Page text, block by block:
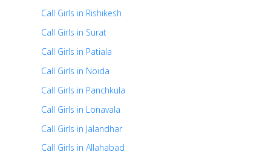
Call Girls in Rishikesh
Call Girls in Surat
Call Girls in Patiala
Call Girls in Noida
Call Girls in Panchkula
Call Girls in Lonavala
Call Girls in Jalandhar
Call Girls in Allahabad